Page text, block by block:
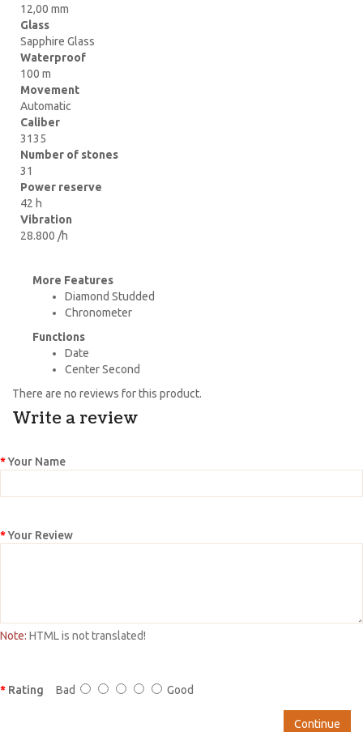
12,00 mm
Glass
Sapphire Glass
Waterproof
100 m
Movement
Automatic
Caliber
3135
Number of stones
31
Power reserve
42 h
Vibration
28.800 /h
More Features
Diamond Studded
Chronometer
Functions
Date
Center Second
There are no reviews for this product.
Write a review
Your Name
Your Review
Note: HTML is not translated!
Rating Bad Good
Continue